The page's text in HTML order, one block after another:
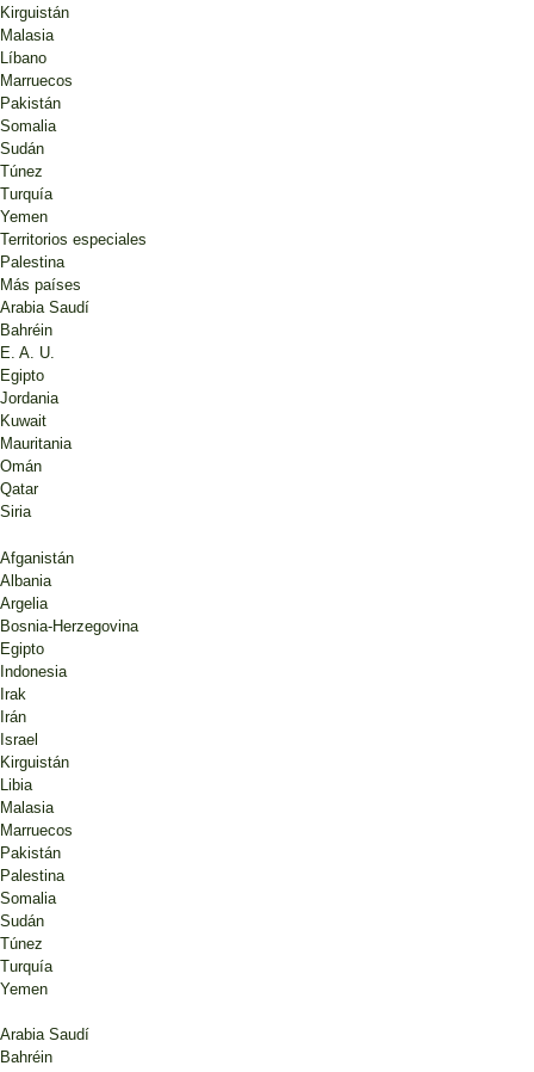
Kirguistán
Malasia
Líbano
Marruecos
Pakistán
Somalia
Sudán
Túnez
Turquía
Yemen
Territorios especiales
Palestina
Más países
Arabia Saudí
Bahréin
E. A. U.
Egipto
Jordania
Kuwait
Mauritania
Omán
Qatar
Siria
Afganistán
Albania
Argelia
Bosnia-Herzegovina
Egipto
Indonesia
Irak
Irán
Israel
Kirguistán
Libia
Malasia
Marruecos
Pakistán
Palestina
Somalia
Sudán
Túnez
Turquía
Yemen
Arabia Saudí
Bahréin